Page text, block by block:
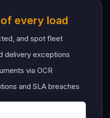
every load
and spot fleet
delivery exceptions
via OCR
and SLA breaches